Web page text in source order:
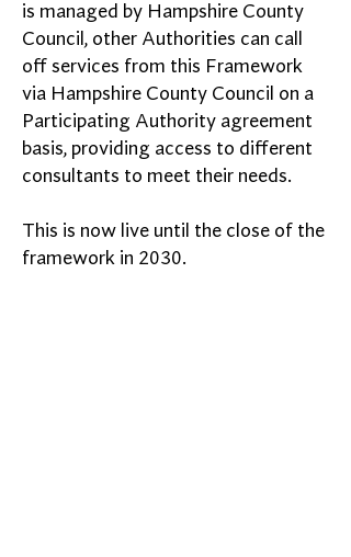
is managed by Hampshire County
Council, other Authorities can call
off services from this Framework
via Hampshire County Council on a
Participating Authority agreement
basis, providing access to different
consultants to meet their needs.
This is now live until the close of the
framework in 2030.